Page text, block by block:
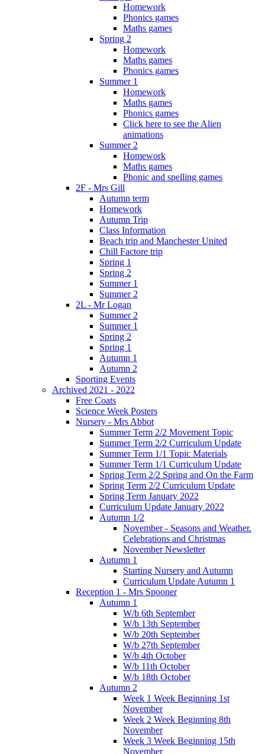
Homework
Phonics games
Maths games
Spring 2
Homework
Maths games
Phonics games
Summer 1
Homework
Maths games
Phonics games
Click here to see the Alien
animations
Summer 2
Homework
Maths games
Phonic and spelling games
2F - Mrs Gill
Autumn term
Homework
Autumn Trip
Class Information
Beach trip and Manchester United
Chill Factore trip
Spring 1
Spring 2
Summer 1
Summer 2
2L - Mr Logan
Summer 2
Summer 1
Spring 2
Spring 1
Autumn 1
Autumn 2
Sporting Events
Archived 2021 - 2022
Free Coats
Science Week Posters
Nursery - Mrs Abbot
Summer Term 2/2 Movement Topic
Summer Term 2/2 Curriculum Update
Summer Term 1/1 Topic Materials
Summer Term 1/1 Curriculum Update
Spring Term 2/2 Spring and On the Farm
Spring Term 2/2 Curriculum Update
Spring Term January 2022
Curriculum Update January 2022
Autumn 1/2
November - Seasons and Weather.
Celebrations and Christmas
November Newsletter
Autumn 1
Starting Nursery and Autumn
Curriculum Update Autumn 1
Reception 1 - Mrs Spooner
Autumn 1
W/b 6th September
W/b 13th September
W/b 20th September
W/b 27th September
W/b 4th October
W/b 11th October
W/b 18th October
Autumn 2
Week 1 Week Beginning 1st
November
Week 2 Week Beginning 8th
November
Week 3 Week Beginning 15th
November